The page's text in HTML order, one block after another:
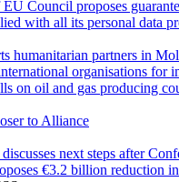
Council proposes
with all its personal data
humanitarian partners in
organisations for
on oil and gas producing
to Alliance
next steps after
€3.2 billion reduction